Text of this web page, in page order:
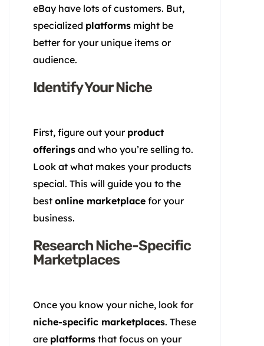
eBay have lots of customers. But,
specialized platforms might be
better for your unique items or
audience.
Identify Your Niche
First, figure out your product
offerings and who you’re selling to.
Look at what makes your products
special. This will guide you to the
best online marketplace for your
business.
Research Niche-Specific
Marketplaces
Once you know your niche, look for
niche-specific marketplaces. These
are platforms that focus on your